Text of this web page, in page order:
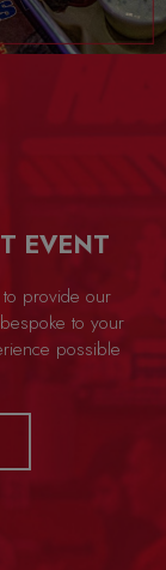
EVENT
provide our
to your
possible